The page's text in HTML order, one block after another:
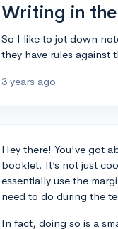
Writing in
So I like to jot down
they have rules against
3 years ago
Hey there! You've got
booklet. It’s not just
essentially use the
need to do during the
In fact, doing so is a